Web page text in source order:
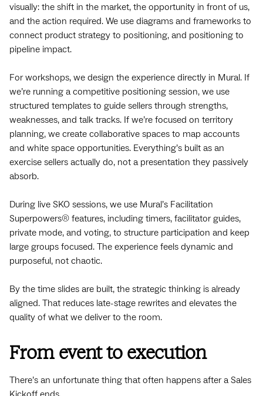
visually: the shift in the market, the opportunity in front of us,
and the action required. We use diagrams and frameworks to
connect product strategy to positioning, and positioning to
pipeline impact.
For workshops, we design the experience directly in Mural. If
we’re running a competitive positioning session, we use
structured templates to guide sellers through strengths,
weaknesses, and talk tracks. If we’re focused on territory
planning, we create collaborative spaces to map accounts
and white space opportunities. Everything’s built as an
exercise sellers actually do, not a presentation they passively
absorb.
During live SKO sessions, we use Mural’s Facilitation
Superpowers® features, including timers, facilitator guides,
private mode, and voting, to structure participation and keep
large groups focused. The experience feels dynamic and
purposeful, not chaotic.
By the time slides are built, the strategic thinking is already
aligned. That reduces late-stage rewrites and elevates the
quality of what we deliver to the room.
From event to execution
There’s an unfortunate thing that often happens after a Sales